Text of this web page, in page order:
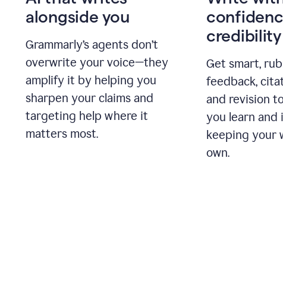
alongside you
Grammarly’s agents don’t
overwrite your voice—they
amplify it by helping you
sharpen your claims and
targeting help where it
matters most.
credibility
Get smart,
feedback,
and revision
you learn
keeping your
own.